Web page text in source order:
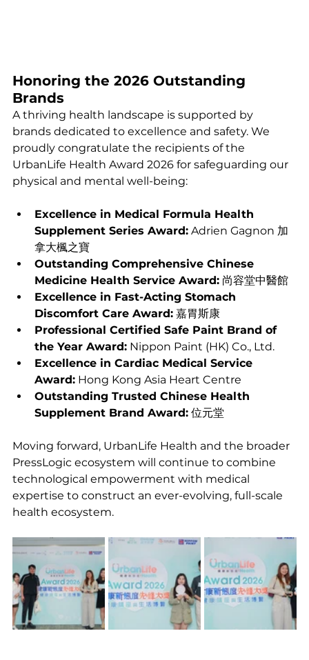
Honoring the 2026 Outstanding
Brands
A thriving health landscape is supported by
brands dedicated to excellence and safety. We
proudly congratulate the recipients of the
UrbanLife Health Award 2026 for safeguarding our
physical and mental well-being:
Excellence in Medical Formula Health
Supplement Series Award: Adrien Gagnon 加
拿大楓之寶
Outstanding Comprehensive Chinese
Medicine Health Service Award: 尚容堂中醫館
Excellence in Fast-Acting Stomach
Discomfort Care Award: 嘉胃斯康
Professional Certified Safe Paint Brand of
the Year Award: Nippon Paint (HK) Co., Ltd.
Excellence in Cardiac Medical Service
Award: Hong Kong Asia Heart Centre
Outstanding Trusted Chinese Health
Supplement Brand Award: 位元堂
Moving forward, UrbanLife Health and the broader
PressLogic ecosystem will continue to combine
technological empowerment with medical
expertise to construct an ever-evolving, full-scale
health ecosystem.